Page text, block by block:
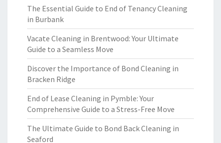
The Essential Guide to End of Tenancy Cleaning
in Burbank
Vacate Cleaning in Brentwood: Your Ultimate
Guide to a Seamless Move
Discover the Importance of Bond Cleaning in
Bracken Ridge
End of Lease Cleaning in Pymble: Your
Comprehensive Guide to a Stress-Free Move
The Ultimate Guide to Bond Back Cleaning in
Seaford